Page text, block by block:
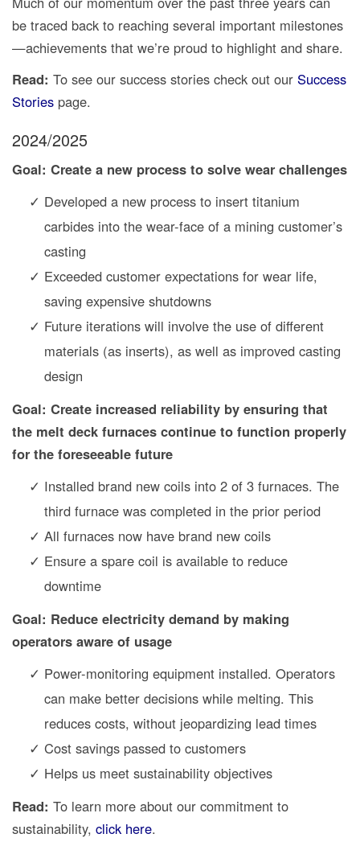
be traced back to reaching several important milestones
—achievements that we’re proud to highlight and share.
Read: To see our success stories check out our Success
Stories page.
2024/2025
Goal: Create a new process to solve wear challenges
Developed a new process to insert titanium
carbides into the wear-face of a mining customer’s
casting
Exceeded customer expectations for wear life,
saving expensive shutdowns
Future iterations will involve the use of different
materials (as inserts), as well as improved casting
design
Goal: Create increased reliability by ensuring that
the melt deck furnaces continue to function properly
for the foreseeable future
Installed brand new coils into 2 of 3 furnaces. The
third furnace was completed in the prior period
All furnaces now have brand new coils
Ensure a spare coil is available to reduce
downtime
Goal: Reduce electricity demand by making
operators aware of usage
Power-monitoring equipment installed. Operators
can make better decisions while melting. This
reduces costs, without jeopardizing lead times
Cost savings passed to customers
Helps us meet sustainability objectives
Read: To learn more about our commitment to
sustainability, click here.